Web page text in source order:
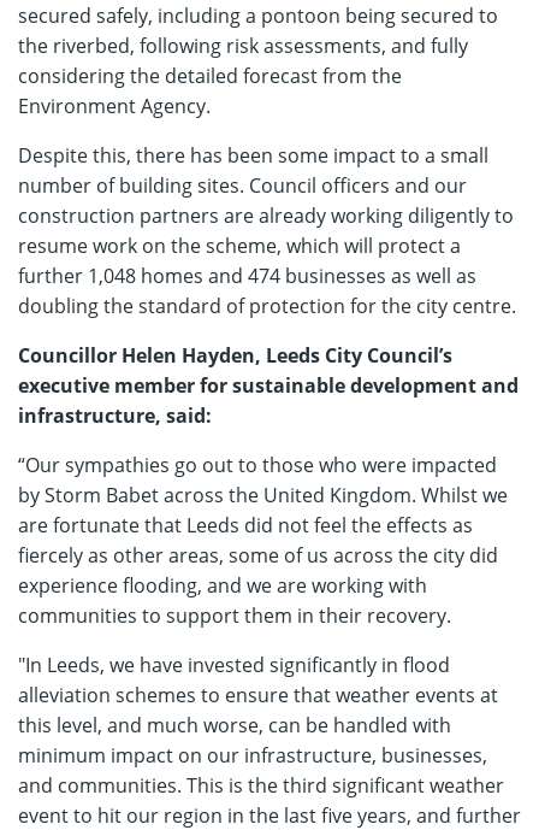
secured safely, including a pontoon being secured to
the riverbed, following risk assessments, and fully
considering the detailed forecast from the
Environment Agency.
Despite this, there has been some impact to a small
number of building sites. Council officers and our
construction partners are already working diligently to
resume work on the scheme, which will protect a
further 1,048 homes and 474 businesses as well as
doubling the standard of protection for the city centre.
Councillor Helen Hayden, Leeds City Council’s
executive member for sustainable development and
infrastructure, said:
“Our sympathies go out to those who were impacted
by Storm Babet across the United Kingdom. Whilst we
are fortunate that Leeds did not feel the effects as
fiercely as other areas, some of us across the city did
experience flooding, and we are working with
communities to support them in their recovery.
"In Leeds, we have invested significantly in flood
alleviation schemes to ensure that weather events at
this level, and much worse, can be handled with
minimum impact on our infrastructure, businesses,
and communities. This is the third significant weather
event to hit our region in the last five years, and further